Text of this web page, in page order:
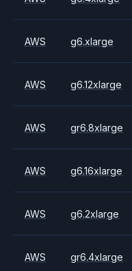
AWS g6.xlarge
AWS g6.12xlarge
AWS gr6.8xlarge
AWS g6.16xlarge
AWS g6.2xlarge
AWS gr6.4xlarge